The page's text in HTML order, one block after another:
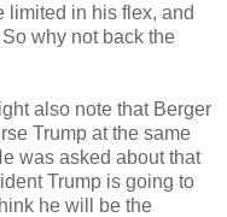
limited in his flex, and
why not back the
also note that Berger
Trump at the same
was asked about that
Trump is going to
he will be the